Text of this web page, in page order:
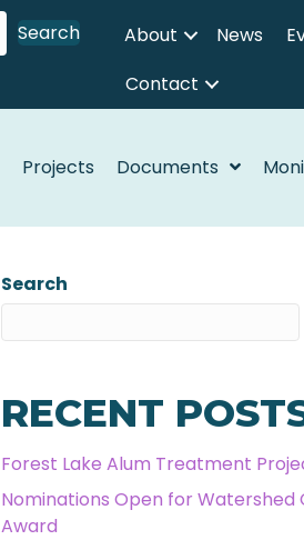
Search About News
Contact
Projects Documents
Search
RECENT
Forest Lake Alum Treatment
Nominations Open for Watershed
Award